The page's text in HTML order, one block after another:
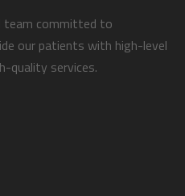
team committed to
our patients with high-level
quality services.